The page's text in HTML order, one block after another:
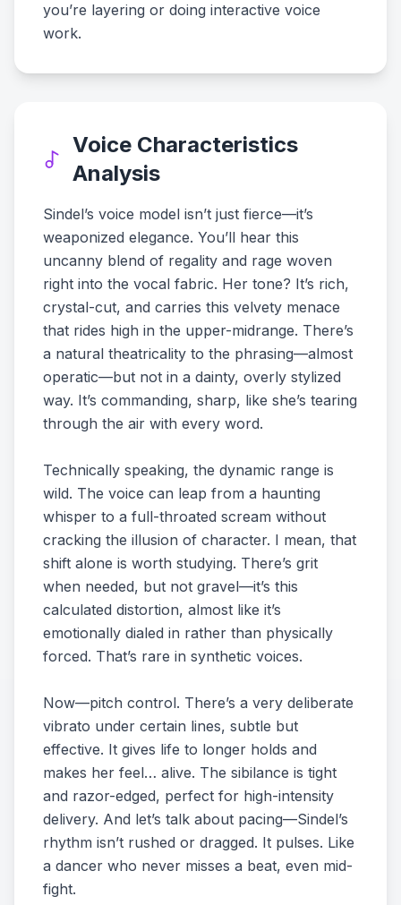
you’re layering or doing interactive voice
work.
Voice Characteristics
Analysis
Sindel’s voice model isn’t just fierce—it’s
weaponized elegance. You’ll hear this
uncanny blend of regality and rage woven
right into the vocal fabric. Her tone? It’s rich,
crystal-cut, and carries this velvety menace
that rides high in the upper-midrange. There’s
a natural theatricality to the phrasing—almost
operatic—but not in a dainty, overly stylized
way. It’s commanding, sharp, like she’s tearing
through the air with every word.
Technically speaking, the dynamic range is
wild. The voice can leap from a haunting
whisper to a full-throated scream without
cracking the illusion of character. I mean, that
shift alone is worth studying. There’s grit
when needed, but not gravel—it’s this
calculated distortion, almost like it’s
emotionally dialed in rather than physically
forced. That’s rare in synthetic voices.
Now—pitch control. There’s a very deliberate
vibrato under certain lines, subtle but
effective. It gives life to longer holds and
makes her feel… alive. The sibilance is tight
and razor-edged, perfect for high-intensity
delivery. And let’s talk about pacing—Sindel’s
rhythm isn’t rushed or dragged. It pulses. Like
a dancer who never misses a beat, even mid-
fight.